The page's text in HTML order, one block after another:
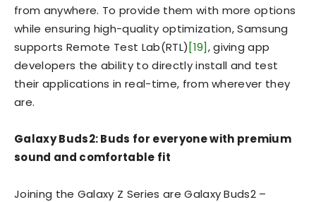
from anywhere. To provide them with more options
while ensuring high-quality optimization, Samsung
supports Remote Test Lab(RTL)[19], giving app
developers the ability to directly install and test
their applications in real-time, from wherever they
are.
Galaxy Buds2: Buds for everyone with premium
sound and comfortable fit
Joining the Galaxy Z Series are Galaxy Buds2 –